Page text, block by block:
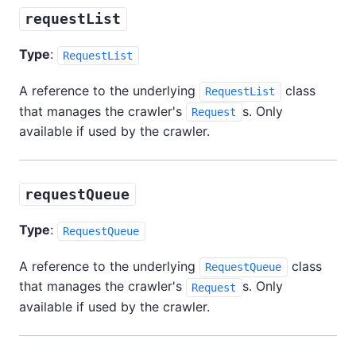
requestList
Type: RequestList
A reference to the underlying RequestList
class
that manages the crawler's
Request
s. Only
available if used by the crawler.
requestQueue
Type: RequestQueue
A reference to the underlying RequestQueue
class
that manages the crawler's
Request
s. Only
available if used by the crawler.